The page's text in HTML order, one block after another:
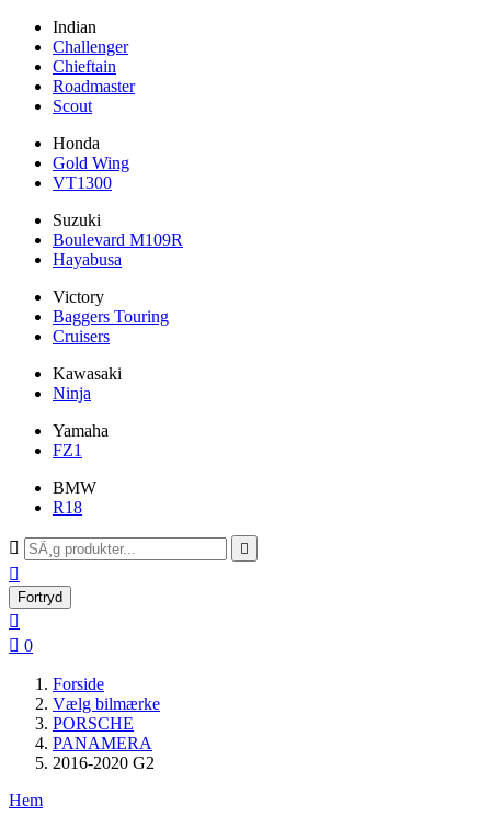
Indian
Challenger
Chieftain
Roadmaster
Scout
Honda
Gold Wing
VT1300
Suzuki
Boulevard M109R
Hayabusa
Victory
Baggers Touring
Cruisers
Kawasaki
Ninja
Yamaha
FZ1
BMW
R18
 

Fortryd

 0
Forside
Vælg bilmærke
PORSCHE
PANAMERA
2016-2020 G2
Hem